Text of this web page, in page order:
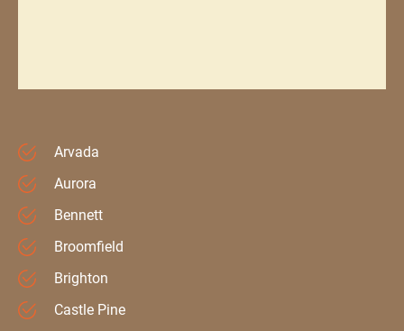
Arvada
Aurora
Bennett
Broomfield
Brighton
Castle Pine